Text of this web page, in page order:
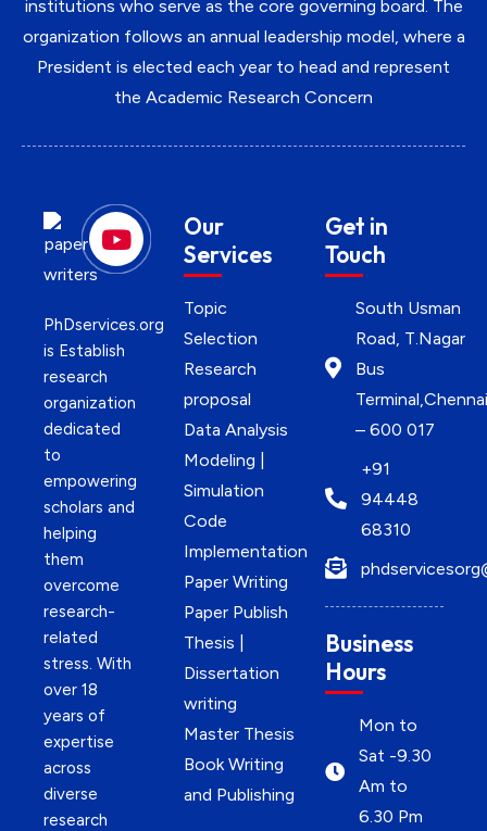
institutions who serve as the core governing board. The
organization follows an annual leadership model, where a
President is elected each year to head and represent
the Academic Research Concern
PhDservices.org
is Establish
research
organization
dedicated
to
empowering
scholars and
helping
them
overcome
research-
related
stress. With
over 18
years of
expertise
across
diverse
research
Our
Services
Topic
Selection
Research
proposal
Data Analysis
Modeling |
Simulation
Code
Implementation
Paper Writing
Paper Publish
Thesis |
Dissertation
writing
Master Thesis
Book Writing
and Publishing
Get in
Touch
South Usman
Road, T.Nagar
Bus
Terminal,Chennai
– 600 017
+91
94448
68310
Business
Hours
Mon to
Sat -9.30
Am to
6.30 Pm